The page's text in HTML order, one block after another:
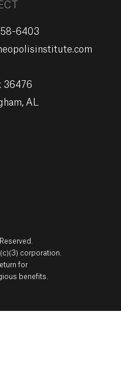
6403
36476
AL
corporation.
for
benefits.